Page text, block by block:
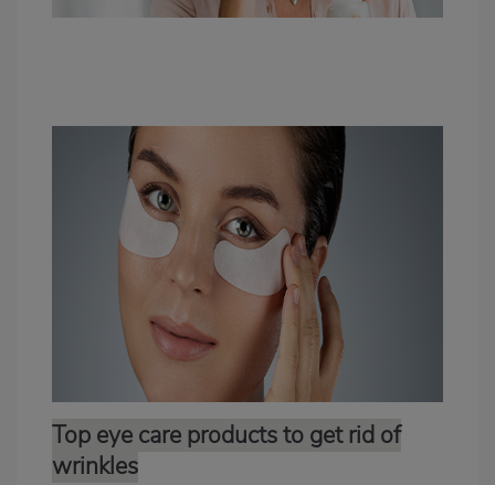
Top eye care products to get rid of
wrinkles